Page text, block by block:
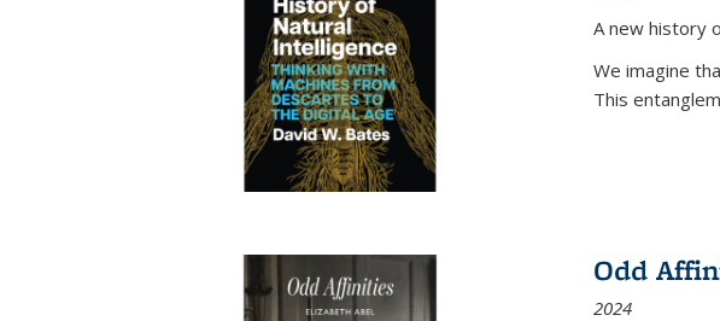
A new history
We imagine
This
Odd
2024